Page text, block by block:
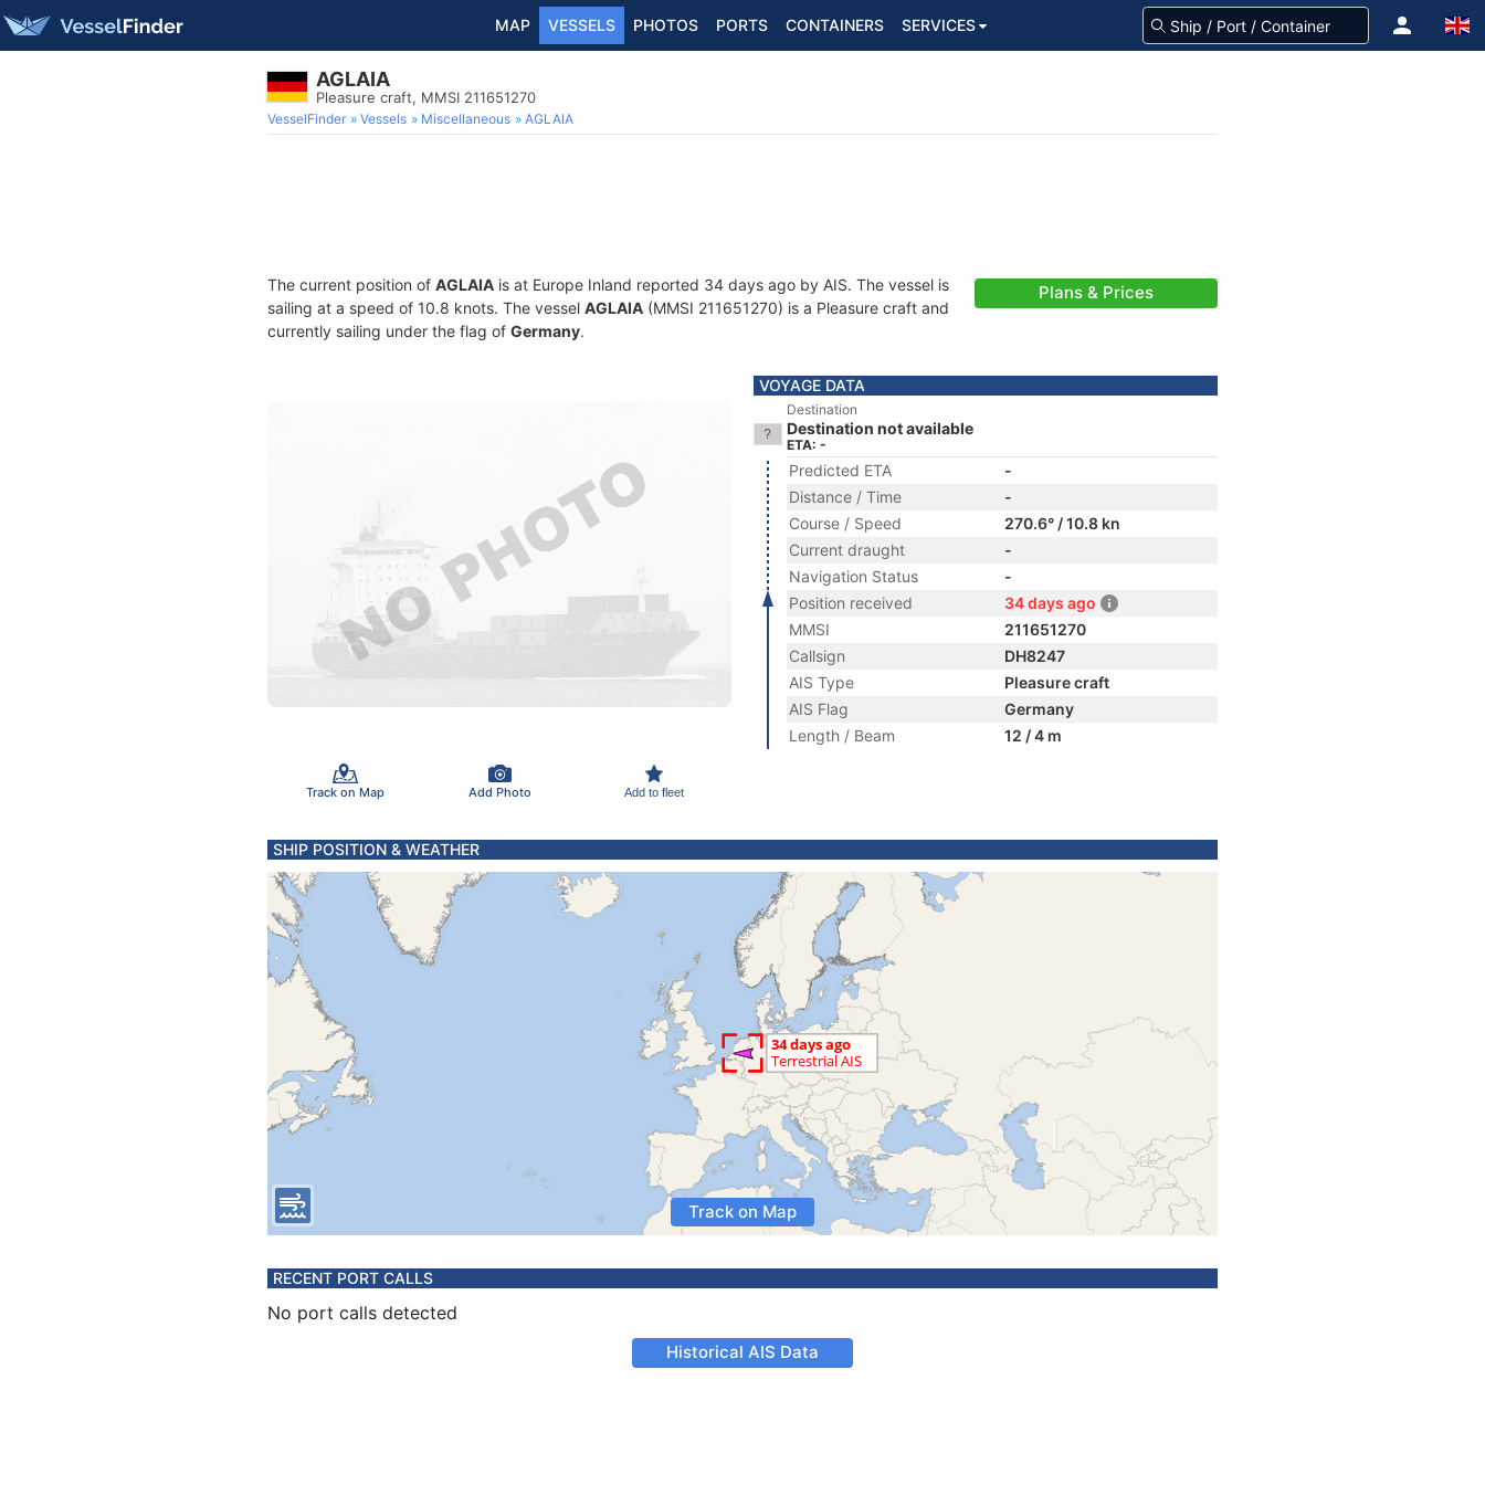
MAP VESSELS PHOTOS PORTS CONTAINERS SERVICES
AGLAIA
Pleasure craft, MMSI 211651270
VesselFinder Vessels Miscellaneous AGLAIA
The current position of AGLAIA is at Europe Inland reported 34 days ago by AIS. The vessel is
sailing at a speed of 10.8 knots. The vessel AGLAIA (MMSI 211651270) is a Pleasure craft and
currently sailing under the flag of Germany.
Plans & Prices
Track on Map Add Photo Add to fleet
VOYAGE DATA
Destination
Destination not available
ETA: -
Predicted ETA
-
Distance / Time
-
Course / Speed
270.6° / 10.8 kn
Current draught
-
Navigation Status
-
Position received
34 days ago
MMSI
211651270
Callsign
DH8247
AIS Type
Pleasure craft
AIS Flag
Germany
Length / Beam
12 / 4 m
SHIP POSITION & WEATHER
Track on Map
RECENT PORT CALLS
No port calls detected
Historical AIS Data